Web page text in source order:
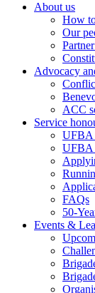
About us
How
Our
Advocacy
ACC
Service
UFBA
UFBA
FAQs
50-
Events &